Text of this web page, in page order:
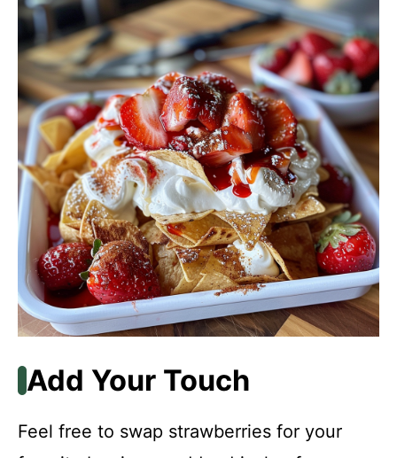
Add Your Touch
Feel free to swap strawberries for your